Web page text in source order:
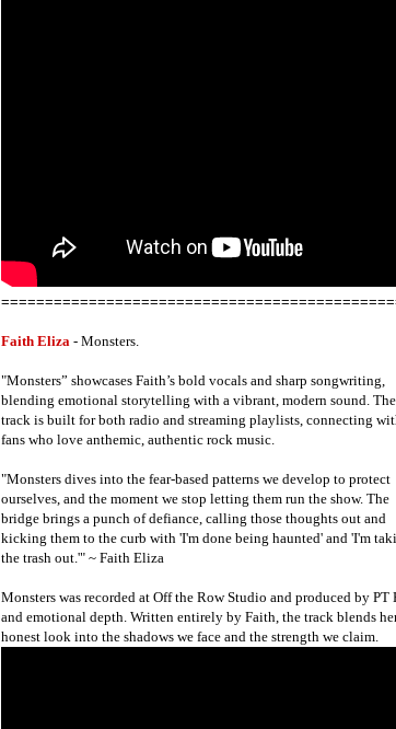
Faith Eliza- Monsters.
"Monsters” showcases Faith’s bold vocals and sharp songwriting,
blending emotional storytelling with a vibrant, modern sound. The
track is built for both radio and streaming playlists, connecting
fans who love anthemic, authentic rock music.
"Monsters dives into the fear-based patterns we develop to protect
ourselves, and the moment we stop letting them run the show. The
bridge brings a punch of defiance, calling those thoughts out and
kicking them to the curb with 'I'm done being haunted' and 'I'm
the trash out.'" ~ Faith Eliza
Monsters was recorded at Off the Row Studio and produced by
and emotional depth. Written entirely by Faith, the track blends
honest look into the shadows we face and the strength we claim.